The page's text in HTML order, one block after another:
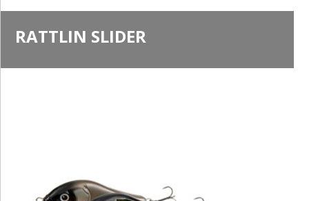
RATTLIN SLIDER